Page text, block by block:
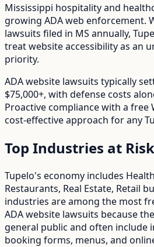
Mississippi hospitality and
growing ADA web enforcement.
lawsuits filed in MS annually,
treat website accessibility as an
priority.
ADA website lawsuits typically
$75,000+, with defense costs
Proactive compliance with a free
cost-effective approach for any
Top Industries at
Tupelo's economy includes
Restaurants, Real Estate, Retail
industries are among the most
ADA website lawsuits because
general public and often include
booking forms, menus, and